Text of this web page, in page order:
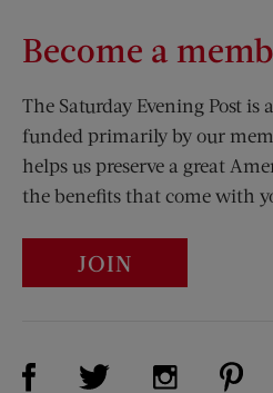
Become a
The Saturday Evening Post
funded primarily by our
helps us preserve a great
the benefits that come with
JOIN
Visit Us on Facebook (opens
Visit Us on Twitter
Visit Us on